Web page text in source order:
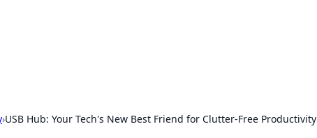
›USB Hub: Your Tech's New Best Friend for Clutter-Free Productivity